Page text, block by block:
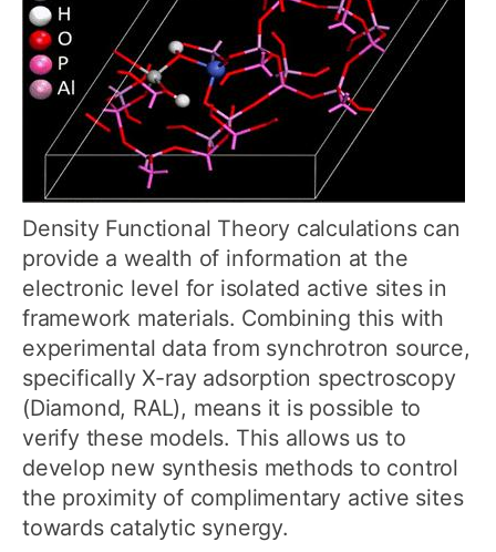
Density Functional Theory calculations can
provide a wealth of information at the
electronic level for isolated active sites in
framework materials. Combining this with
experimental data from synchrotron source,
specifically X-ray adsorption spectroscopy
(Diamond, RAL), means it is possible to
verify these models. This allows us to
develop new synthesis methods to control
the proximity of complimentary active sites
towards catalytic synergy.